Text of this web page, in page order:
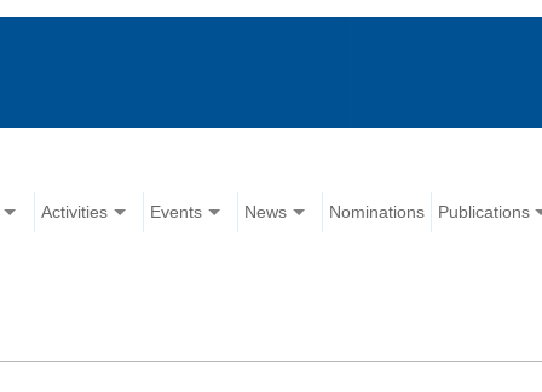
Activities Events News Nominations Publications